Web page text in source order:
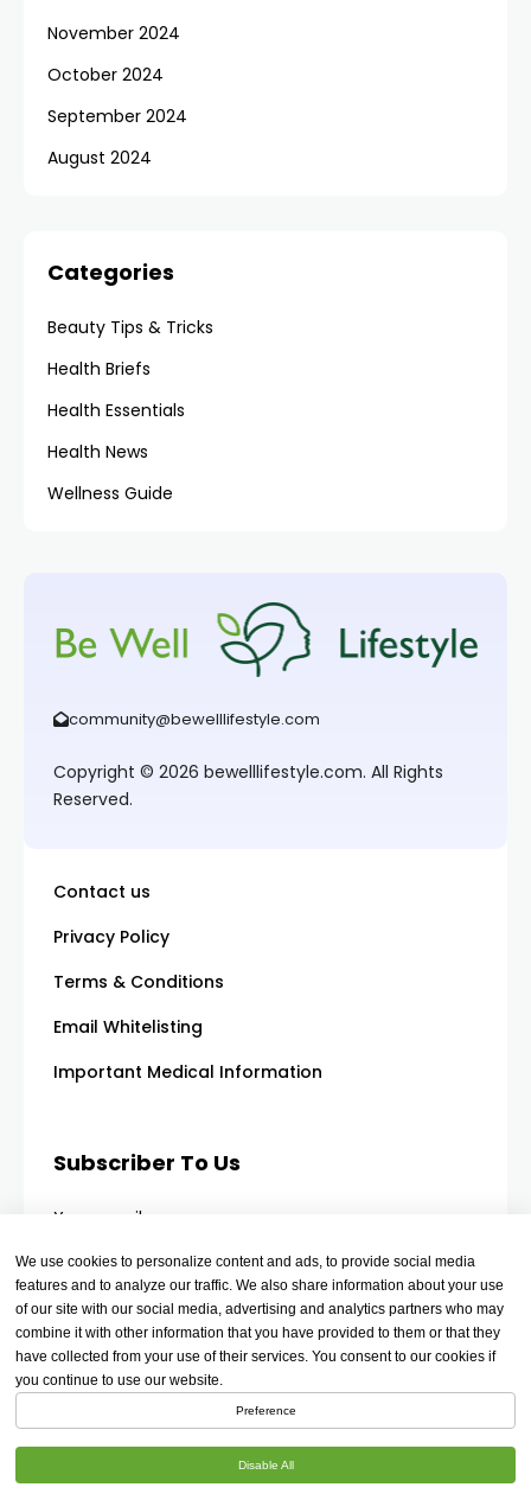
November 2024
October 2024
September 2024
August 2024
Categories
Beauty Tips & Tricks
Health Briefs
Health Essentials
Health News
Wellness Guide
community@bewelllifestyle.com
Copyright © 2026 bewelllifestyle.com. All Rights
Reserved.
Contact us
Privacy Policy
Terms & Conditions
Email Whitelisting
Important Medical Information
Subscriber To Us
Your email
We use cookies to personalize content and ads, to provide social media
features and to analyze our traffic. We also share information about your use
of our site with our social media, advertising and analytics partners who may
combine it with other information that you have provided to them or that they
have collected from your use of their services. You consent to our cookies if
you continue to use our website.
Preference
Disable All